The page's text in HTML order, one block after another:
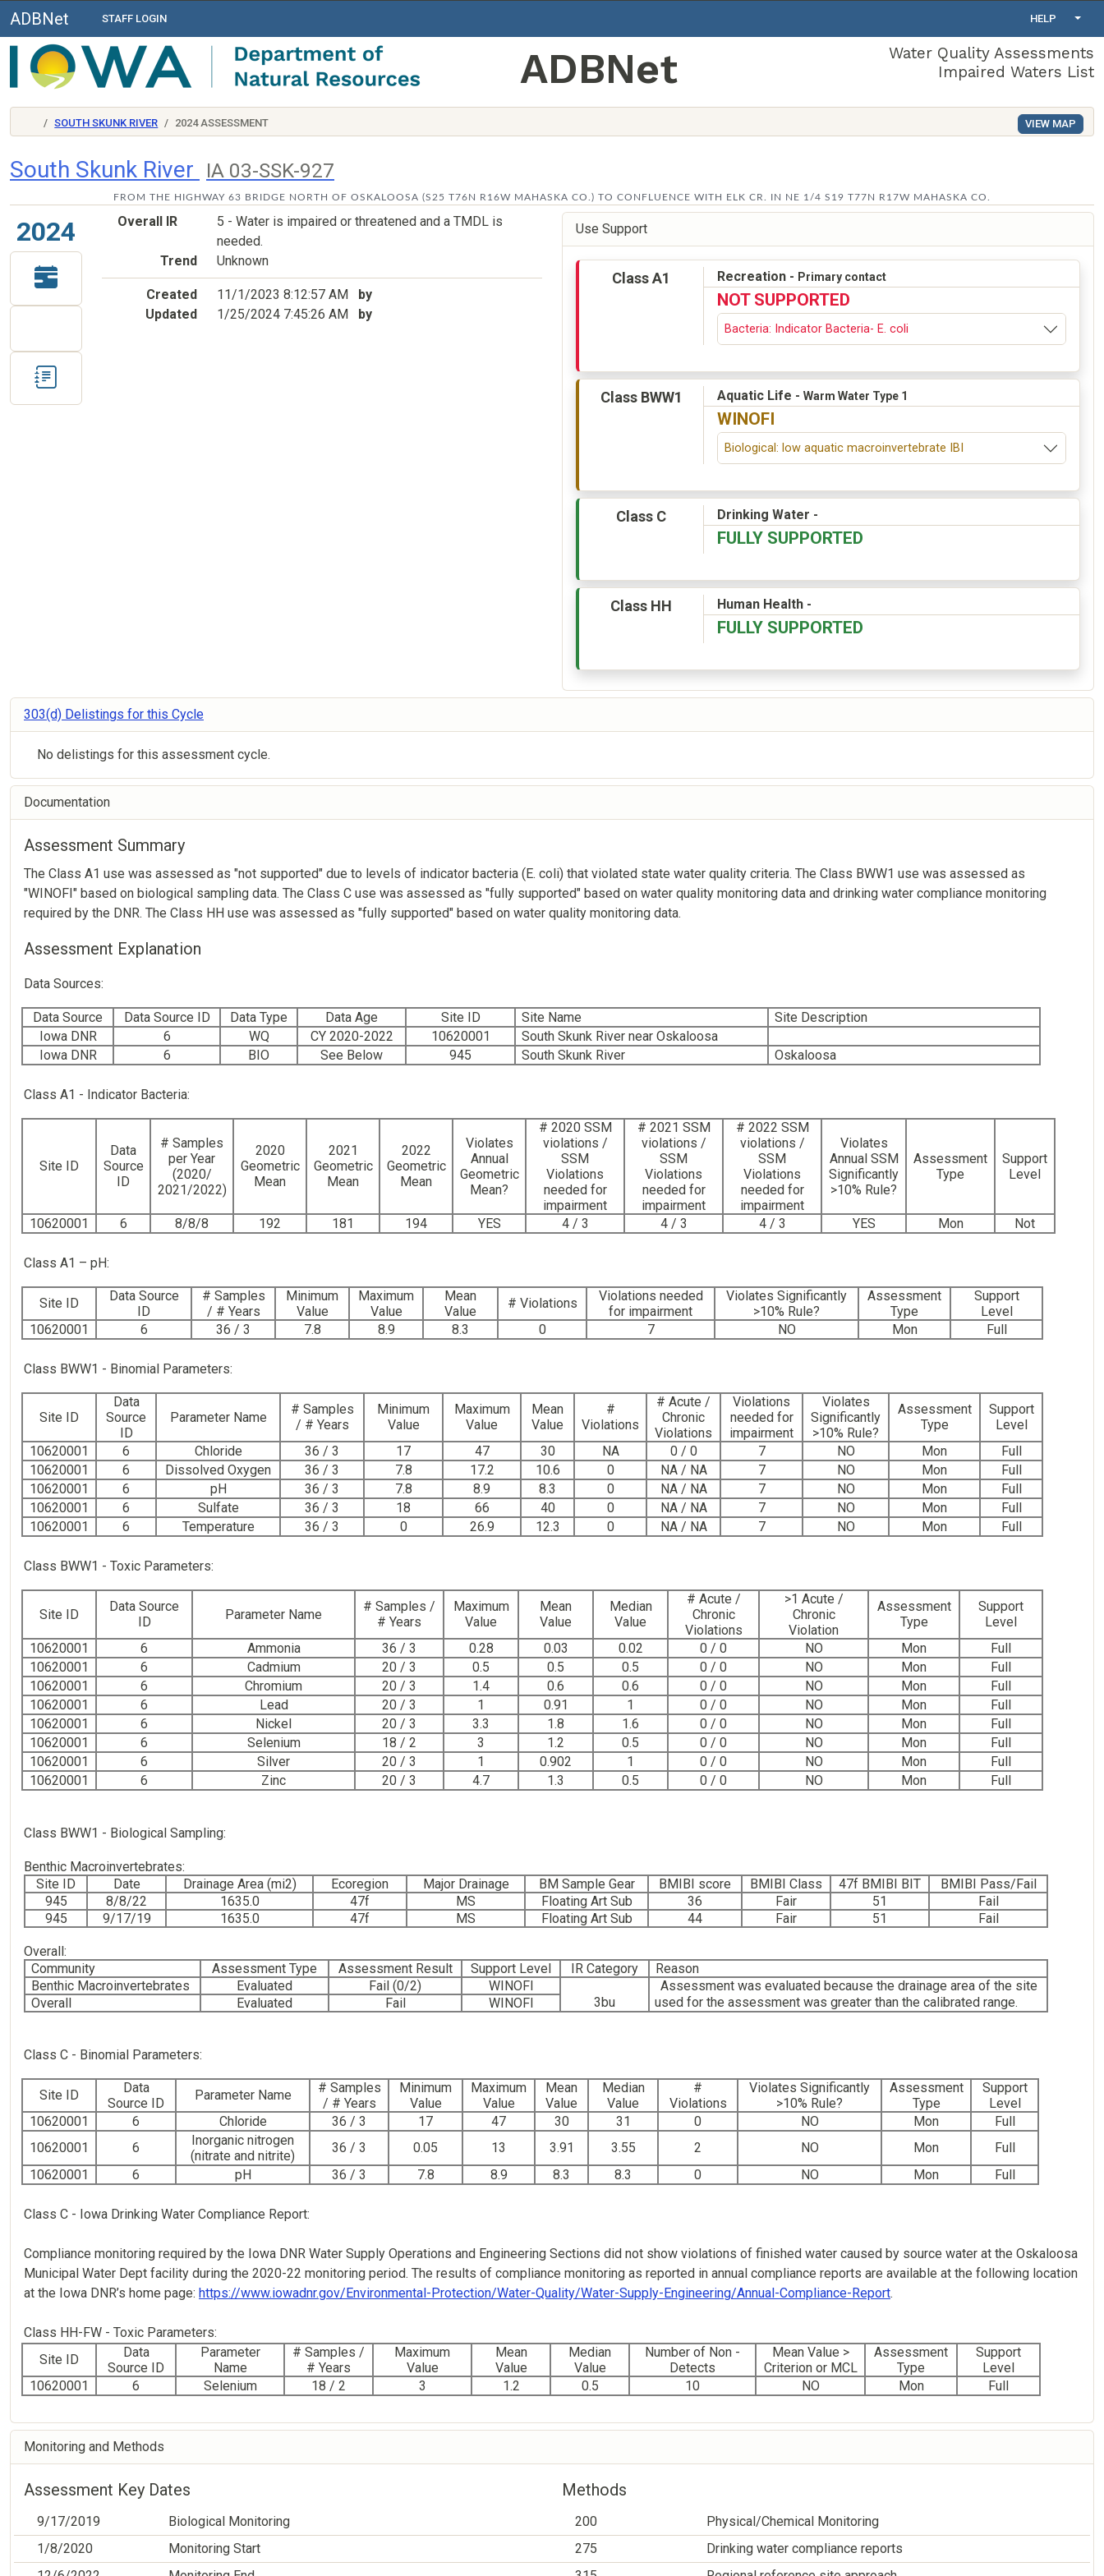
ADBNet STAFF LOGIN HELP
ADBNet
Water Quality Assessments
Impaired Waters List
SOUTH SKUNK RIVER 2024 ASSESSMENT VIEW MAP
South Skunk River IA 03-SSK-927
FROM THE HIGHWAY 63 BRIDGE NORTH OF OSKALOOSA (S25 T76N R16W MAHASKA CO.) TO CONFLUENCE WITH ELK CR. IN NE 1/4 S19 T77N R17W MAHASKA CO.
2024 Overall IR
5 - Water is impaired or threatened and a TMDL is
needed.
Trend
Unknown
Created 11/1/2023 8:12:57 AM
by
Updated
1/25/2024 7:45:26 AM by
Use Support
Class A1 Recreation - Primary contact
NOT SUPPORTED
Bacteria: Indicator Bacteria- E. coli
Class BWW1 Aquatic Life -Warm Water Type 1
WINOFI
Biological: low aquatic macroinvertebrate IBI
Class C Drinking Water -
FULLY SUPPORTED
Class HH Human Health -
FULLY SUPPORTED
303(d) Delistings for this Cycle
No delistings for this assessment cycle.
Documentation
Assessment Summary
The Class A1 use was assessed as "not supported" due to levels of indicator bacteria (E. coli) that violated state water quality criteria. The Class BWW1 use was assessed as
"WINOFI" based on biological sampling data. The Class C use was assessed as "fully supported" based on water quality monitoring data and drinking water compliance monitoring
required by the DNR. The Class HH use was assessed as "fully supported" based on water quality monitoring data.
Assessment Explanation
Data Sources:
Data Source Data Source ID Data Type Data Age Site ID Site Name
Site Description
Iowa DNR
6 WQ CY 2020-2022 10620001
South Skunk River near Oskaloosa
Iowa DNR
6 BIO See Below 945 South Skunk River Oskaloosa
Class A1 - Indicator Bacteria:
Site ID
Data
Source
ID
# Samples
per Year
(2020/
2021/2022)
2020
Geometric
Mean
2021
Geometric
Mean
2022
Geometric
Mean
Violates
Annual
Geometric
Mean?
# 2020 SSM
violations /
SSM
Violations
needed for
impairment
# 2021 SSM
violations /
SSM
Violations
needed for
impairment
# 2022 SSM
violations /
SSM
Violations
needed for
impairment
Violates
Annual SSM
Significantly
>10% Rule?
Assessment
Type
Support
Level
10620001 6 8/8/8 192 181 194 YES 4 / 3 4 / 3 4 / 3 YES Mon Not
Class A1 – pH:
Site ID
Data Source
ID
# Samples
/ # Years
Minimum
Value
Maximum
Value
Mean
Value
# Violations
Violations needed
for impairment
Violates Significantly
>10% Rule?
Assessment
Type
Support
Level
10620001
6 36 / 3 7.8 8.9 8.3 0 7 NO Mon Full
Class BWW1 - Binomial Parameters:
Site ID
Data
Source
ID
Parameter Name
# Samples
/ # Years
Minimum
Value
Maximum
Value
Mean
Value
#
Violations
# Acute /
Chronic
Violations
Violations
needed for
impairment
Violates
Significantly
>10% Rule?
Assessment
Type
Support
Level
10620001
6 Chloride 36 / 3 17 47 30 NA 0 / 0 7 NO Mon
Full
10620001
6 Dissolved Oxygen 36 / 3 7.8 17.2 10.6 0 NA / NA 7 NO Mon
Full
10620001
6 pH 36 / 3 7.8 8.9 8.3 0 NA / NA 7 NO Mon
Full
10620001
6 Sulfate 36 / 3 18 66 40 0 NA / NA 7 NO Mon
Full
10620001
6 Temperature 36 / 3 0 26.9 12.3 0 NA / NA 7 NO Mon Full
Class BWW1 - Toxic Parameters:
Site ID
Data Source
ID
Parameter Name
# Samples /
# Years
Maximum
Value
Mean
Value
Median
Value
# Acute /
Chronic
Violations
>1 Acute /
Chronic
Violation
Assessment
Type
Support
Level
10620001
6 Ammonia 36 / 3 0.28 0.03 0.02 0 / 0 NO Mon
Full
10620001
6 Cadmium 20 / 3 0.5 0.5 0.5 0 / 0 NO Mon
Full
10620001
6 Chromium 20 / 3 1.4 0.6 0.6 0 / 0 NO Mon
Full
10620001
6 Lead 20 / 3 1 0.91 1 0 / 0 NO Mon
Full
10620001
6 Nickel 20 / 3 3.3 1.8 1.6 0 / 0 NO Mon
Full
10620001
6 Selenium 18 / 2 3 1.2 0.5 0 / 0 NO Mon
Full
10620001
6 Silver 20 / 3 1 0.902 1 0 / 0 NO Mon
Full
10620001
6 Zinc 20 / 3 4.7 1.3 0.5 0 / 0 NO Mon Full
Class BWW1 - Biological Sampling:
Benthic Macroinvertebrates:
Site ID
Date Drainage Area (mi2) Ecoregion Major Drainage BM Sample Gear BMIBI score BMIBI Class 47f BMIBI BIT
BMIBI Pass/Fail
945
8/8/22 1635.0 47f MS Floating Art Sub 36 Fair 51
Fail
945
9/17/19 1635.0 47f MS Floating Art Sub 44 Fair 51 Fail
Overall:
Community
Assessment Type Assessment Result Support Level IR Category
Reason
Benthic Macroinvertebrates
Evaluated Fail (0/2) WINOFI
Assessment was evaluated because the drainage area of the site
Overall
Evaluated Fail WINOFI 3bu used for the assessment was greater than the calibrated range.
Class C - Binomial Parameters:
Site ID
Data
Source ID
Parameter Name
# Samples
/ # Years
Minimum
Value
Maximum
Value
Mean
Value
Median
Value
#
Violations
Violates Significantly
>10% Rule?
Assessment
Type
Support
Level
10620001
6 Chloride 36 / 3 17 47 30 31 0 NO Mon
Full
10620001
6
Inorganic nitrogen
(nitrate and nitrite)
36 / 3 0.05 13 3.91 3.55 2 NO Mon
Full
10620001
6 pH 36 / 3 7.8 8.9 8.3 8.3 0 NO Mon Full
Class C - Iowa Drinking Water Compliance Report:
Compliance monitoring required by the Iowa DNR Water Supply Operations and Engineering Sections did not show violations of finished water caused by source water at the Oskaloosa
Municipal Water Dept facility during the 2020-22 monitoring period. The results of compliance monitoring as reported in annual compliance reports are available at the following location
at the Iowa DNR’s home page: https://www.iowadnr.gov/Environmental-Protection/Water-Quality/Water-Supply-Engineering/Annual-Compliance-Report.
Class HH-FW - Toxic Parameters:
Site ID
Data
Source ID
Parameter
Name
# Samples /
# Years
Maximum
Value
Mean
Value
Median
Value
Number of Non -
Detects
Mean Value >
Criterion or MCL
Assessment
Type
Support
Level
10620001
6 Selenium 18 / 2 3 1.2 0.5 10 NO Mon Full
Monitoring and Methods
Assessment Key Dates
9/17/2019
Biological Monitoring
1/8/2020
Monitoring Start
Methods
200
Physical/Chemical Monitoring
275
Drinking water compliance reports